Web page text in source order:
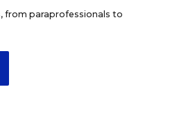
from paraprofessionals to